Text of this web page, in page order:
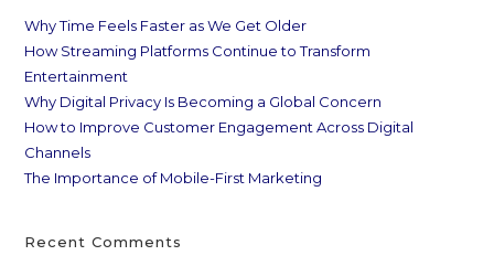
Why Time Feels Faster as We Get Older
How Streaming Platforms Continue to Transform
Entertainment
Why Digital Privacy Is Becoming a Global Concern
How to Improve Customer Engagement Across Digital
Channels
The Importance of Mobile-First Marketing
Recent Comments